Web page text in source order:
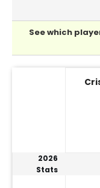
See which
2026
Stats